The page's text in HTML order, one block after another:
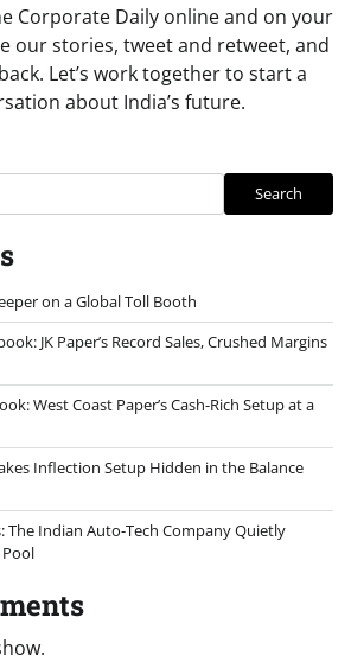
Corporate Daily online and on your
our stories, tweet and retweet, and
Let’s work together to start a
about India’s future.
Search
on a Global Toll Booth
JK Paper’s Record Sales, Crushed Margins
West Coast Paper’s Cash-Rich Setup at a
Inflection Setup Hidden in the Balance
The Indian Auto-Tech Company Quietly